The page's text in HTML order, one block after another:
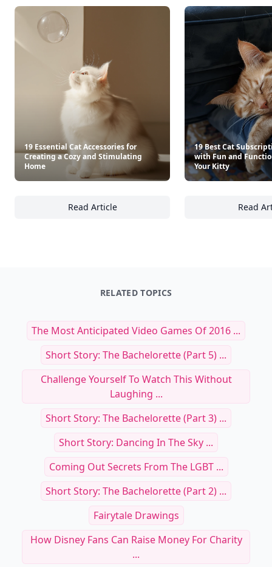
19 Essential Cat Accessories for
Creating a Cozy and Stimulating
Home
Read Article
19 Essential Cat Accessories for Creating a
19 Best Cat
with Fun and
Your Kitty
Read
RELATED TOPICS
The Most Anticipated Video Games Of 2016 ...
Short Story: The Bachelorette (Part 5) ...
Challenge Yourself To Watch This Without
Laughing ...
Short Story: The Bachelorette (Part 3) ...
Short Story: Dancing In The Sky ...
Coming Out Secrets From The LGBT ...
Short Story: The Bachelorette (Part 2) ...
Fairytale Drawings
How Disney Fans Can Raise Money For Charity
...